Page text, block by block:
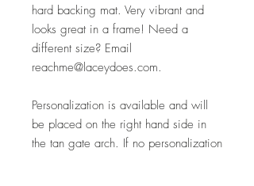
hard backing mat. Very vibrant and
looks great in a frame! Need a
different size? Email
reachme@laceydoes.com.
Personalization is available and will
be placed on the right hand side in
the tan gate arch. If no personalization